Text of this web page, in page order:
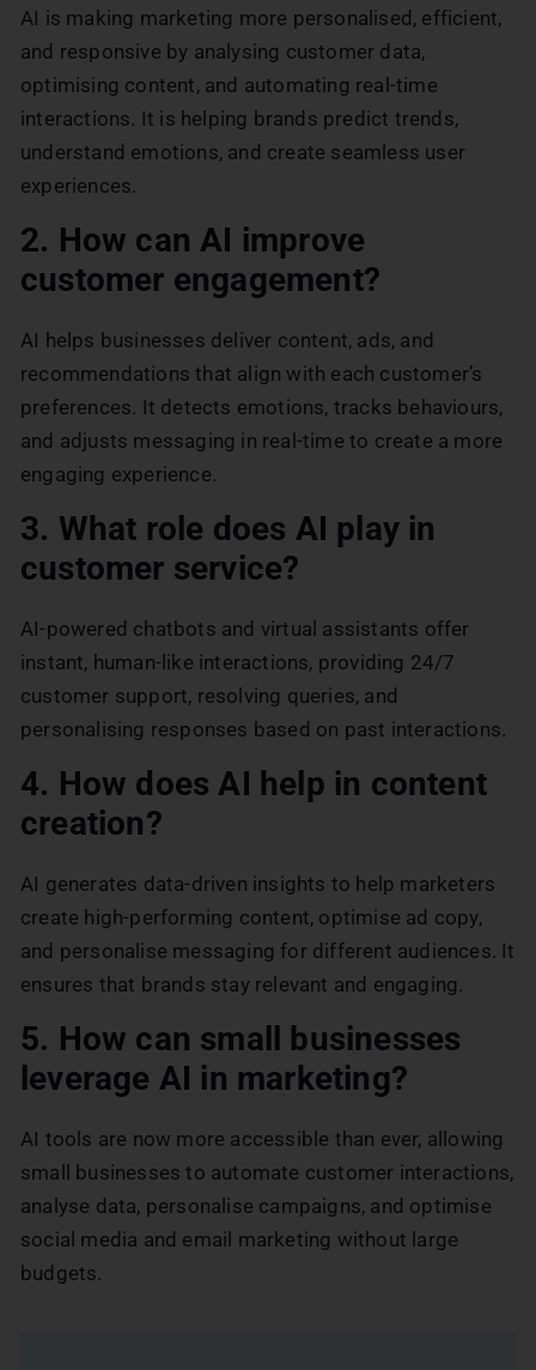
AI is making marketing more personalised, efficient,
and responsive by analysing customer data,
optimising content, and automating real-time
interactions. It is helping brands predict trends,
understand emotions, and create seamless user
experiences.
2. How can AI improve
customer engagement?
AI helps businesses deliver content, ads, and
recommendations that align with each customer’s
preferences. It detects emotions, tracks behaviours,
and adjusts messaging in real-time to create a more
engaging experience.
3. What role does AI play in
customer service?
AI-powered chatbots and virtual assistants offer
instant, human-like interactions, providing 24/7
customer support, resolving queries, and
personalising responses based on past interactions.
4. How does AI help in content
creation?
AI generates data-driven insights to help marketers
create high-performing content, optimise ad copy,
and personalise messaging for different audiences. It
ensures that brands stay relevant and engaging.
5. How can small businesses
leverage AI in marketing?
AI tools are now more accessible than ever, allowing
small businesses to automate customer interactions,
analyse data, personalise campaigns, and optimise
social media and email marketing without large
budgets.